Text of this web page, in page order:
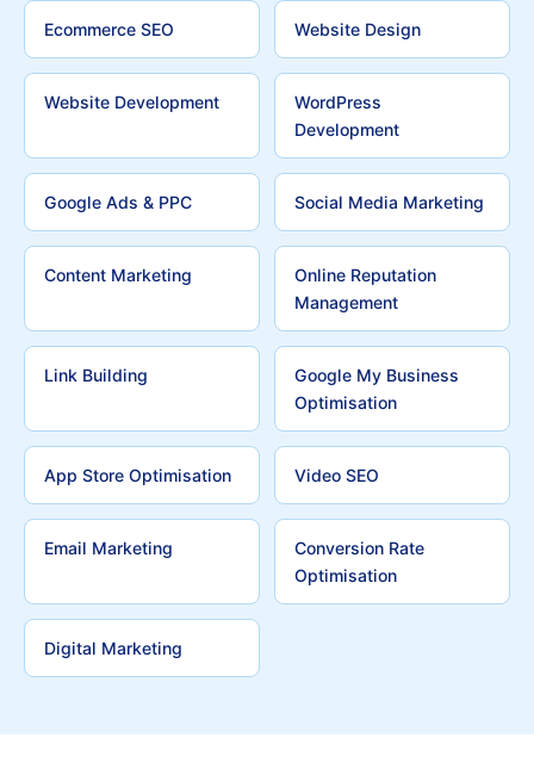
Ecommerce SEO Website Design
Website Development
WordPress
Development
Google Ads & PPC Social Media Marketing
Content Marketing
Online Reputation
Management
Link Building
Google My Business
Optimisation
App Store Optimisation Video SEO
Email Marketing
Conversion Rate
Optimisation
Digital Marketing